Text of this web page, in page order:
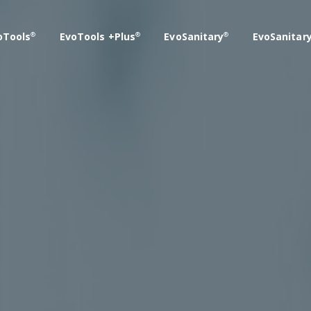
® EvoTools +Plus® EvoSanitary®